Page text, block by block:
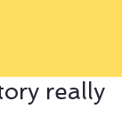
really